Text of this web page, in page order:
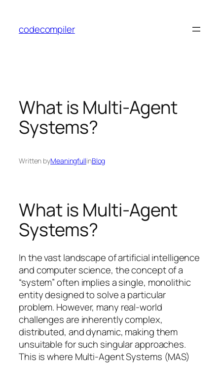
content
codecompiler
What is Multi-Agent
Systems?
Written byMeaningfullinBlog
What is Multi-Agent
Systems?
In the vast landscape of artificial intelligence
and computer science, the concept of a
“system” often implies a single, monolithic
entity designed to solve a particular
problem. However, many real-world
challenges are inherently complex,
distributed, and dynamic, making them
unsuitable for such singular approaches.
This is where Multi-Agent Systems (MAS)